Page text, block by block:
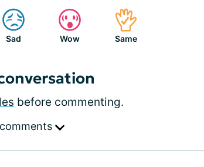
Sad Wow Same
before commenting.